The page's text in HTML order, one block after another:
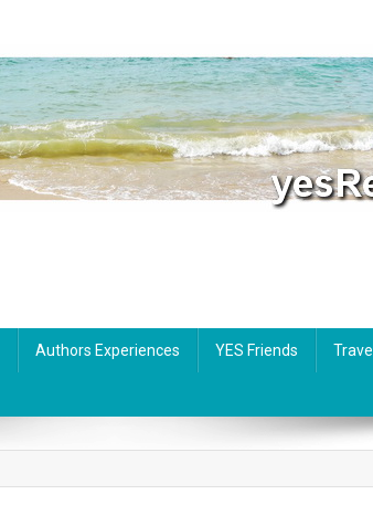
Authors Experiences YES Friends Travel